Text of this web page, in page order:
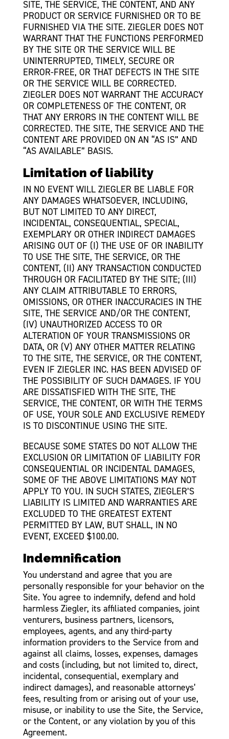
SITE, THE SERVICE, THE CONTENT, AND ANY
PRODUCT OR SERVICE FURNISHED OR TO BE
FURNISHED VIA THE SITE. ZIEGLER DOES NOT
WARRANT THAT THE FUNCTIONS PERFORMED
BY THE SITE OR THE SERVICE WILL BE
UNINTERRUPTED, TIMELY, SECURE OR
ERROR-FREE, OR THAT DEFECTS IN THE SITE
OR THE SERVICE WILL BE CORRECTED.
ZIEGLER DOES NOT WARRANT THE ACCURACY
OR COMPLETENESS OF THE CONTENT, OR
THAT ANY ERRORS IN THE CONTENT WILL BE
CORRECTED. THE SITE, THE SERVICE AND THE
CONTENT ARE PROVIDED ON AN “AS IS” AND
“AS AVAILABLE” BASIS.
Limitation of liability
IN NO EVENT WILL ZIEGLER BE LIABLE FOR
ANY DAMAGES WHATSOEVER, INCLUDING,
BUT NOT LIMITED TO ANY DIRECT,
INCIDENTAL, CONSEQUENTIAL, SPECIAL,
EXEMPLARY OR OTHER INDIRECT DAMAGES
ARISING OUT OF (I) THE USE OF OR INABILITY
TO USE THE SITE, THE SERVICE, OR THE
CONTENT, (II) ANY TRANSACTION CONDUCTED
THROUGH OR FACILITATED BY THE SITE; (III)
ANY CLAIM ATTRIBUTABLE TO ERRORS,
OMISSIONS, OR OTHER INACCURACIES IN THE
SITE, THE SERVICE AND/OR THE CONTENT,
(IV) UNAUTHORIZED ACCESS TO OR
ALTERATION OF YOUR TRANSMISSIONS OR
DATA, OR (V) ANY OTHER MATTER RELATING
TO THE SITE, THE SERVICE, OR THE CONTENT,
EVEN IF ZIEGLER INC. HAS BEEN ADVISED OF
THE POSSIBILITY OF SUCH DAMAGES. IF YOU
ARE DISSATISFIED WITH THE SITE, THE
SERVICE, THE CONTENT, OR WITH THE TERMS
OF USE, YOUR SOLE AND EXCLUSIVE REMEDY
IS TO DISCONTINUE USING THE SITE.
BECAUSE SOME STATES DO NOT ALLOW THE
EXCLUSION OR LIMITATION OF LIABILITY FOR
CONSEQUENTIAL OR INCIDENTAL DAMAGES,
SOME OF THE ABOVE LIMITATIONS MAY NOT
APPLY TO YOU. IN SUCH STATES, ZIEGLER’S
LIABILITY IS LIMITED AND WARRANTIES ARE
EXCLUDED TO THE GREATEST EXTENT
PERMITTED BY LAW, BUT SHALL, IN NO
EVENT, EXCEED $100.00.
Indemnification
You understand and agree that you are
personally responsible for your behavior on the
Site. You agree to indemnify, defend and hold
harmless Ziegler, its affiliated companies, joint
venturers, business partners, licensors,
employees, agents, and any third-party
information providers to the Service from and
against all claims, losses, expenses, damages
and costs (including, but not limited to, direct,
incidental, consequential, exemplary and
indirect damages), and reasonable attorneys’
fees, resulting from or arising out of your use,
misuse, or inability to use the Site, the Service,
or the Content, or any violation by you of this
Agreement.